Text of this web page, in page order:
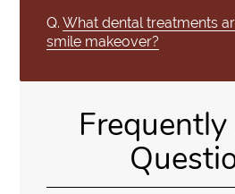
Q. What dental treatments
smile makeover?